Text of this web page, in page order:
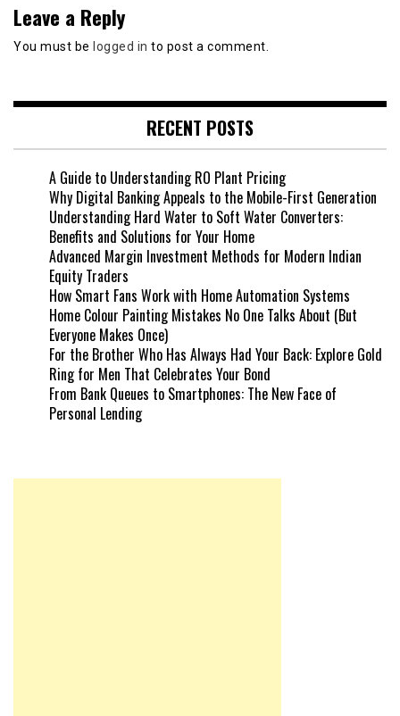
Leave a Reply
You must be logged in to post a comment.
RECENT POSTS
A Guide to Understanding RO Plant Pricing
Why Digital Banking Appeals to the Mobile-First Generation
Understanding Hard Water to Soft Water Converters:
Benefits and Solutions for Your Home
Advanced Margin Investment Methods for Modern Indian
Equity Traders
How Smart Fans Work with Home Automation Systems
Home Colour Painting Mistakes No One Talks About (But
Everyone Makes Once)
For the Brother Who Has Always Had Your Back: Explore Gold
Ring for Men That Celebrates Your Bond
From Bank Queues to Smartphones: The New Face of
Personal Lending